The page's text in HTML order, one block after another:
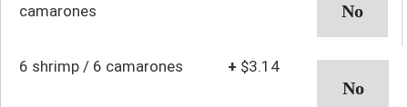
camarones
6 shrimp / 6 camarones + $3.14